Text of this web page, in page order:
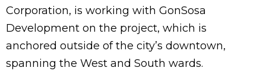
Corporation, is working with GonSosa
Development on the project, which is
anchored outside of the city’s downtown,
spanning the West and South wards.